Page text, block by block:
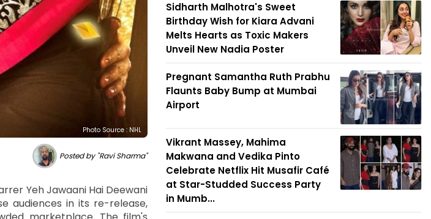
Photo Source : NHL
Posted by "Ravi Sharma"
Yeh Jawaani Hai Deewani
audiences in its re-release,
Sidharth Malhotra's Sweet
Birthday Wish for Kiara Advani
Melts Hearts as Toxic Makers
Unveil New Nadia Poster
Pregnant Samantha Ruth Prabhu
Flaunts Baby Bump at Mumbai
Airport
Vikrant Massey, Mahima
Makwana and Vedika Pinto
Celebrate Netflix Hit Musafir Café
at Star-Studded Success Party
in Mumb...